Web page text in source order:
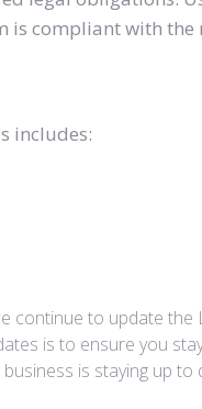
is compliant with the
includes:
continue to update the
is to ensure you
is staying up to